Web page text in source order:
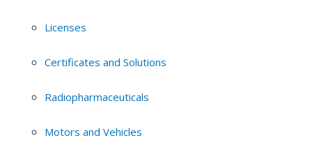
Licenses
Certificates and Solutions
Radiopharmaceuticals
Motors and Vehicles